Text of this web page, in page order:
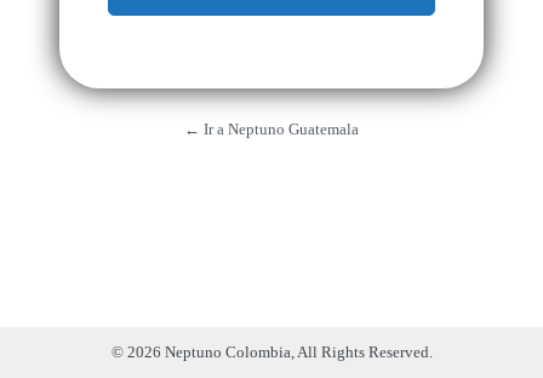
← Ir a Neptuno Guatemala
© 2026 Neptuno Colombia, All Rights Reserved.